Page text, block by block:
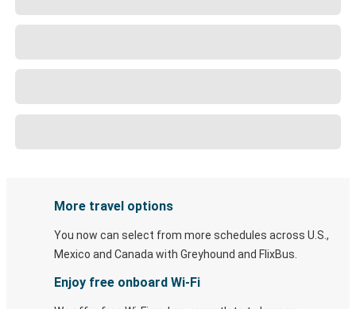
More travel options
You now can select from more schedules across U.S.,
Mexico and Canada with Greyhound and FlixBus.
Enjoy free onboard Wi-Fi